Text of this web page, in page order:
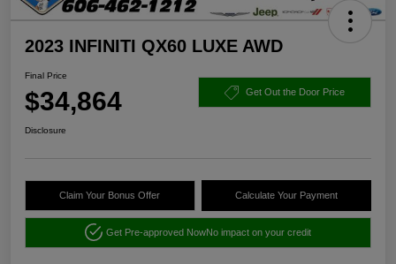
2023 INFINITI QX60 LUXE AWD
Final Price
$34,864 Get Out the Door Price
Disclosure
Claim Your Bonus Offer Calculate Your Payment
Get Pre-approved NowNo impact on your credit